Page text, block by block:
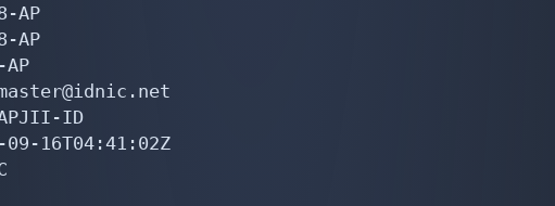
AP
AP
ID
16T04:41:02Z